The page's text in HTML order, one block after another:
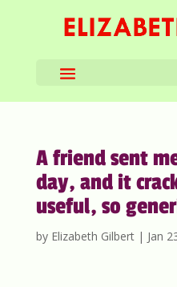
A friend sent
day, and it
useful, so
by Elizabeth Gilbert| Jan